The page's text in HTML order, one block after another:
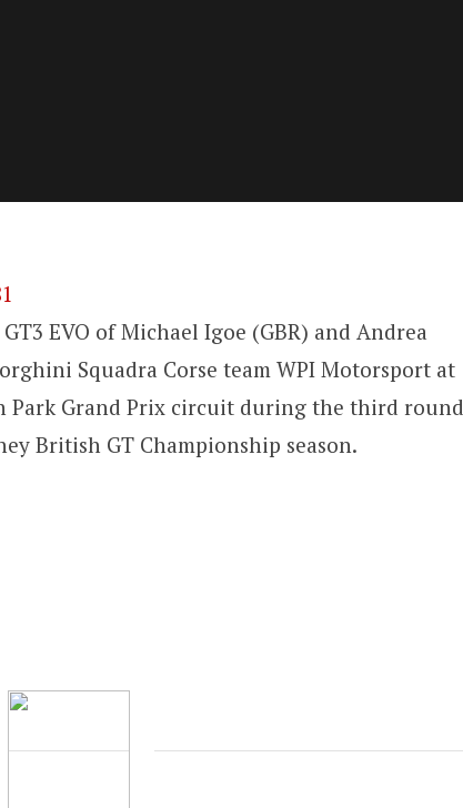
EVO of Michael Igoe (GBR) and Andrea
Squadra Corse team WPI Motorsport at
Park Grand Prix circuit during the third round
British GT Championship season.